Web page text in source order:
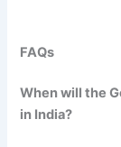
FAQs
When will the
in India?